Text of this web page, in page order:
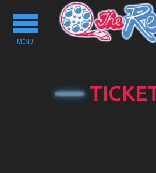
Toggle
navigation
MENU